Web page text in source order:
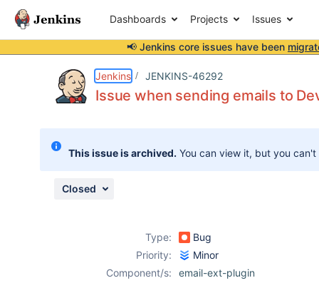
Dashboards Projects Issues
📢 Jenkins core issues have been
Jenkins JENKINS-46292
Issue when sending emails to
This issue is archived. You can view it, but you
Closed
Type:
Bug
Priority:
Minor
Component/s:
email-ext-plugin